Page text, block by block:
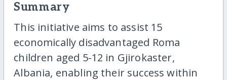
Summary
This initiative aims to assist 15
economically disadvantaged Roma
children aged 5-12 in Gjirokaster,
Albania, enabling their success within